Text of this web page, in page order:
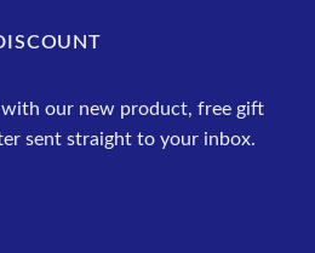
our new product, free gift
sent straight to your inbox.